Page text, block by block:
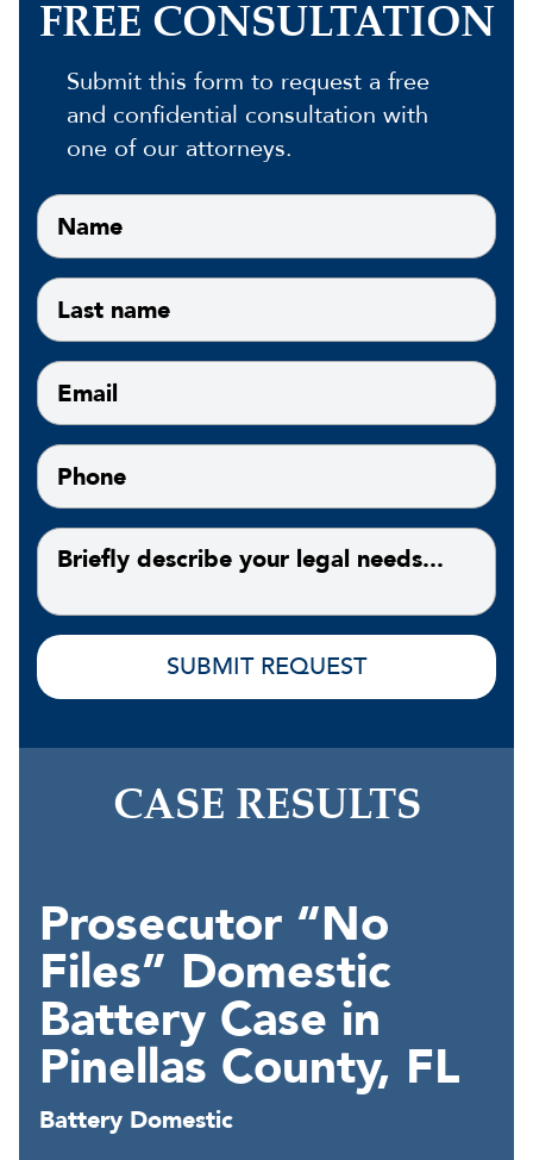
FREE CONSULTATION
Submit this form to request a free
and confidential consultation with
one of our attorneys.
CASE RESULTS
Prosecutor “No
Files” Domestic
Battery Case in
Pinellas County, FL
Battery Domestic